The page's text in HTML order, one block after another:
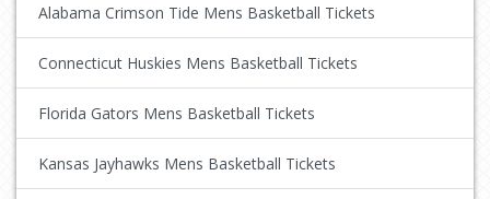
Alabama Crimson Tide Mens Basketball Tickets
Connecticut Huskies Mens Basketball Tickets
Florida Gators Mens Basketball Tickets
Kansas Jayhawks Mens Basketball Tickets